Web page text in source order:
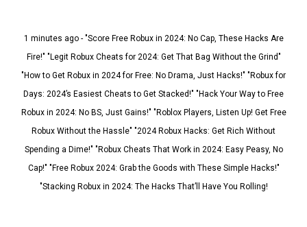
1 minutes ago - "Score Free Robux in 2024: No Cap, These Hacks Are
Fire!" "Legit Robux Cheats for 2024: Get That Bag Without the Grind"
"How to Get Robux in 2024 for Free: No Drama, Just Hacks!" "Robux for
Days: 2024’s Easiest Cheats to Get Stacked!" "Hack Your Way to Free
Robux in 2024: No BS, Just Gains!" "Roblox Players, Listen Up! Get Free
Robux Without the Hassle" "2024 Robux Hacks: Get Rich Without
Spending a Dime!" "Robux Cheats That Work in 2024: Easy Peasy, No
Cap!" "Free Robux 2024: Grab the Goods with These Simple Hacks!"
"Stacking Robux in 2024: The Hacks That’ll Have You Rolling!